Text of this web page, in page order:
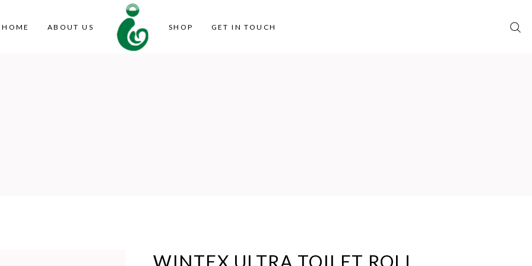
HOME ABOUT US SHOP GET IN TOUCH
WINTEX ULTRA TOILET ROLL